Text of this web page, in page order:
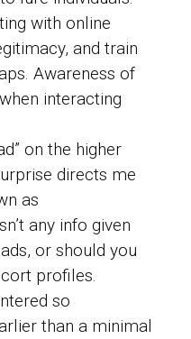
with online
and train
Awareness of
interacting
on the higher
directs me
as
any info given
or should you
profiles.
so
than a minimal